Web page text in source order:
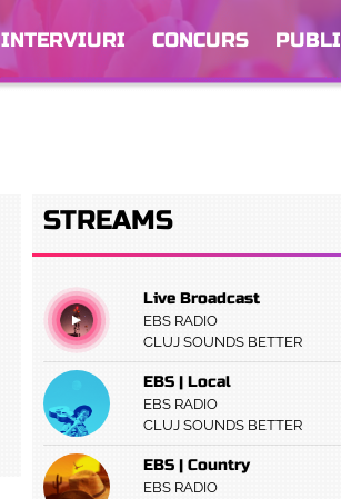
INTERVIURI CONCURS
STREAMS
Live Broadcast
EBS RADIO
CLUJ SOUNDS BETTER
EBS | Local
EBS RADIO
CLUJ SOUNDS BETTER
EBS | Country
EBS RADIO